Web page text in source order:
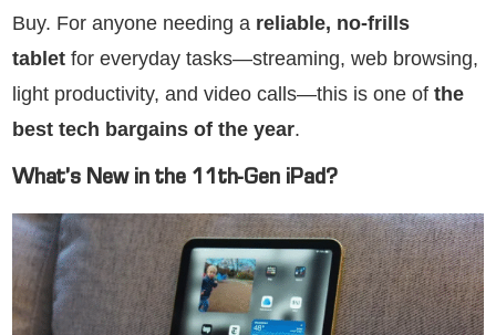
Buy. For anyone needing a reliable, no-frills
tablet for everyday tasks—streaming, web browsing,
light productivity, and video calls—this is one of the
best tech bargains of the year.
What’s New in the 11th-Gen iPad?